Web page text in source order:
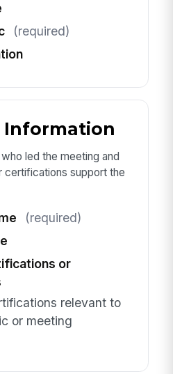
(required)
Information
led the meeting and
certifications support the
(required)
or
relevant to
or meeting